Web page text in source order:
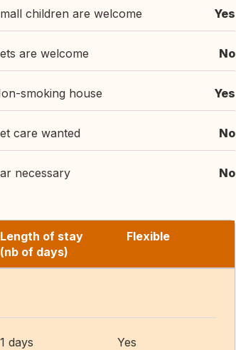
children are welcome Yes
are welcome No
smoking house Yes
care wanted No
necessary No
Length of stay
(nb of days)
Flexible
1 days Yes